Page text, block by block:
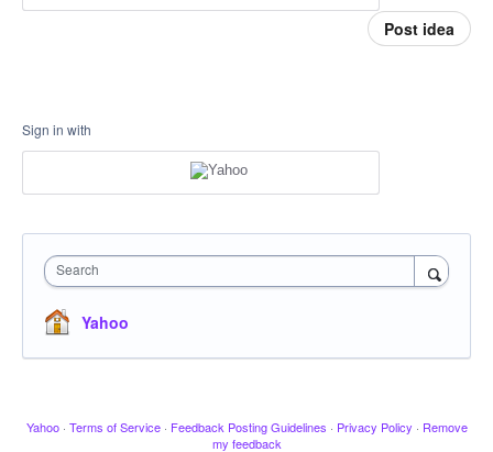
Post idea
Sign in with
Search
Yahoo
Yahoo · Terms of Service · Feedback Posting Guidelines · Privacy Policy · Remove
my feedback